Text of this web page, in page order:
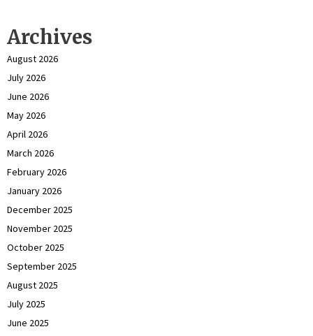
Archives
August 2026
July 2026
June 2026
May 2026
April 2026
March 2026
February 2026
January 2026
December 2025
November 2025
October 2025
September 2025
August 2025
July 2025
June 2025